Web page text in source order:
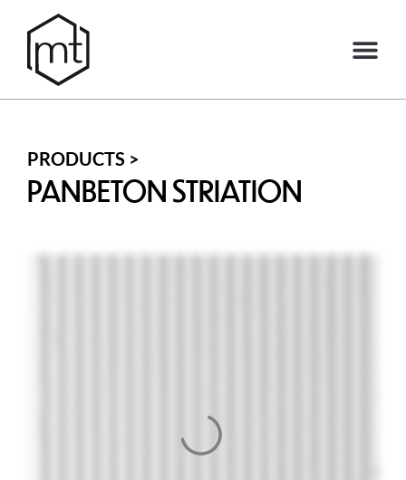
PRODUCTS >
PANBETON STRIATION